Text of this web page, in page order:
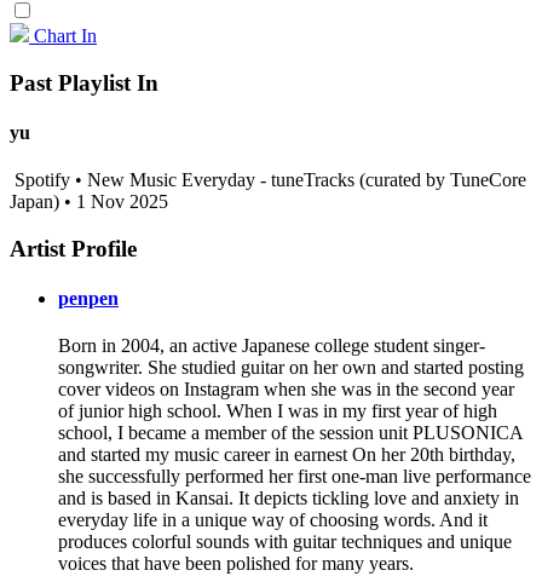
Chart In
Past Playlist In
yu
Spotify • New Music Everyday - tuneTracks (curated by TuneCore
Japan) • 1 Nov 2025
Artist Profile
penpen
Born in 2004, an active Japanese college student singer-
songwriter. She studied guitar on her own and started posting
cover videos on Instagram when she was in the second year
of junior high school. When I was in my first year of high
school, I became a member of the session unit PLUSONICA
and started my music career in earnest On her 20th birthday,
she successfully performed her first one-man live performance
and is based in Kansai. It depicts tickling love and anxiety in
everyday life in a unique way of choosing words. And it
produces colorful sounds with guitar techniques and unique
voices that have been polished for many years.